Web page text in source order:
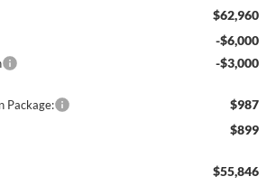
$62,960
-$6,000
-$3,000
Package: $987
$899
$55,846